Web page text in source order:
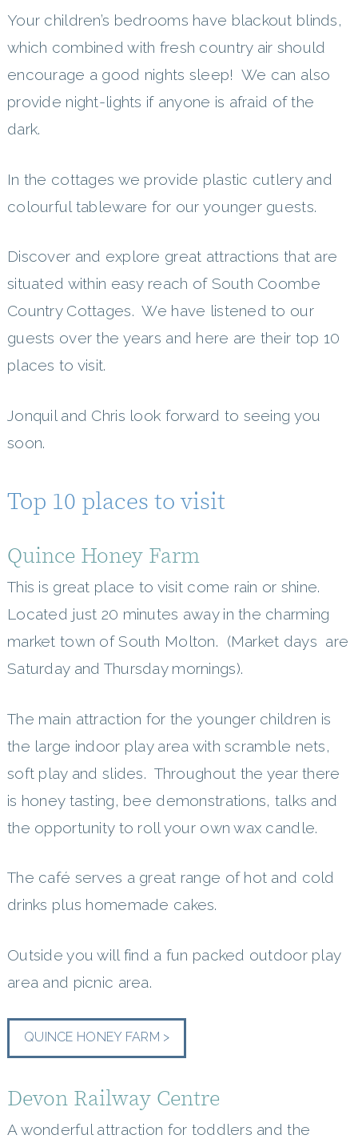
Your children’s bedrooms have blackout blinds,
which combined with fresh country air should
encourage a good nights sleep! We can also
provide night-lights if anyone is afraid of the
dark.
In the cottages we provide plastic cutlery and
colourful tableware for our younger guests.
Discover and explore great attractions that are
situated within easy reach of South Coombe
Country Cottages. We have listened to our
guests over the years and here are their top 10
places to visit.
Jonquil and Chris look forward to seeing you
soon.
Top 10 places to visit
Quince Honey Farm
This is great place to visit come rain or shine.
Located just 20 minutes away in the charming
market town of South Molton. (Market days are
Saturday and Thursday mornings).
The main attraction for the younger children is
the large indoor play area with scramble nets,
soft play and slides. Throughout the year there
is honey tasting, bee demonstrations, talks and
the opportunity to roll your own wax candle.
The café serves a great range of hot and cold
drinks plus homemade cakes.
Outside you will find a fun packed outdoor play
area and picnic area.
QUINCE HONEY FARM >
Devon Railway Centre
A wonderful attraction for toddlers and the